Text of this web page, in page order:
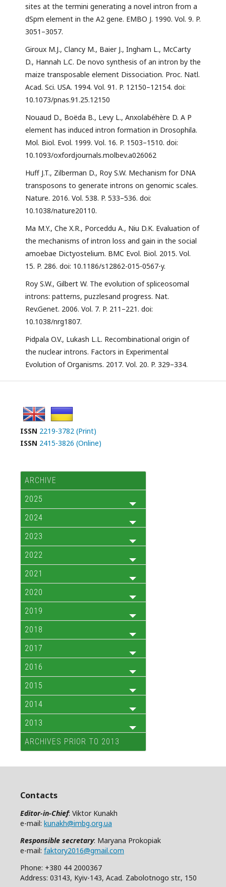
sites at the termini generating a novel intron from a
dSpm element in the A2 gene. EMBO J. 1990. Vol. 9. P.
3051–3057.
Giroux M.J., Clancy M., Baier J., Ingham L., McCarty
D., Hannah L.C. De novo synthesis of an intron by the
maize transposable element Dissociation. Proc. Natl.
Acad. Sci. USA. 1994. Vol. 91. P. 12150–12154. doi:
10.1073/pnas.91.25.12150
Nouaud D., Boëda B., Levy L., Anxolabéhère D. A P
element has induced intron formation in Drosophila.
Mol. Biol. Evol. 1999. Vol. 16. P. 1503–1510. doi:
10.1093/oxfordjournals.molbev.a026062
Huff J.T., Zilberman D., Roy S.W. Mechanism for DNA
transposons to generate introns on genomic scales.
Nature. 2016. Vol. 538. P. 533–536. doi:
10.1038/nature20110.
Ma M.Y., Che X.R., Porceddu A., Niu D.K. Evaluation of
the mechanisms of intron loss and gain in the social
amoebae Dictyostelium. BMC Evol. Biol. 2015. Vol.
15. P. 286. doi: 10.1186/s12862-015-0567-y.
Roy S.W., Gilbert W. The evolution of spliceosomal
introns: patterns, puzzlesand progress. Nat.
Rev.Genet. 2006. Vol. 7. P. 211–221. doi:
10.1038/nrg1807.
Pidpala O.V., Lukash L.L. Recombinational origin of
the nuclear introns. Factors in Experimental
Evolution of Organisms. 2017. Vol. 20. P. 329–334.
ISSN 2219-3782 (Print)
ISSN 2415-3826 (Online)
ARCHIVE
2025
2024
2023
2022
2021
2020
2019
2018
2017
2016
2015
2014
2013
ARCHIVES PRIOR TO 2013
Contacts
Editor-in-Chief: Viktor Kunakh
e-mail: kunakh@imbg.org.ua
Responsible secretary: Maryana Prokopiak
e-mail: faktory2016@gmail.com
Phone: +380 44 2000367
Address: 03143, Kyiv-143, Acad. Zabolotnogo str., 150